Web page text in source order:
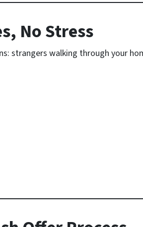
No Stress
strangers walking through your